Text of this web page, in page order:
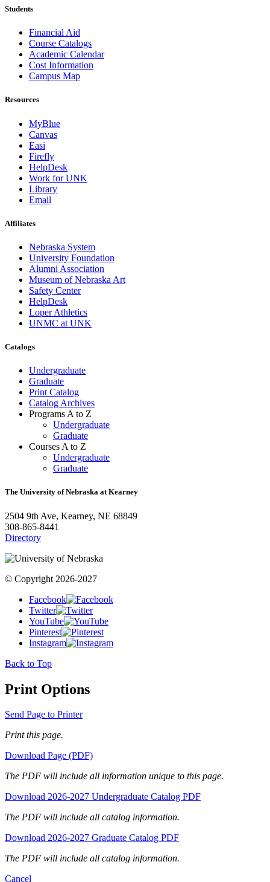
Students
Financial Aid
Course Catalogs
Academic Calendar
Cost Information
Campus Map
Resources
MyBlue
Canvas
Easi
Firefly
HelpDesk
Work for UNK
Library
Email
Affiliates
Nebraska System
University Foundation
Alumni Association
Museum of Nebraska Art
Safety Center
HelpDesk
Loper Athletics
UNMC at UNK
Catalogs
Undergraduate
Graduate
Print Catalog
Catalog Archives
Programs A to Z
Undergraduate
Graduate
Courses A to Z
Undergraduate
Graduate
The University of Nebraska at Kearney
2504 9th Ave, Kearney, NE 68849
308-865-8441
Directory
© Copyright 2026-2027
Facebook
Twitter
YouTube
Pinterest
Instagram
Back to Top
Print Options
Send Page to Printer
Print this page.
Download Page (PDF)
The PDF will include all information unique to this page.
Download 2026-2027 Undergraduate Catalog PDF
The PDF will include all catalog information.
Download 2026-2027 Graduate Catalog PDF
The PDF will include all catalog information.
Cancel